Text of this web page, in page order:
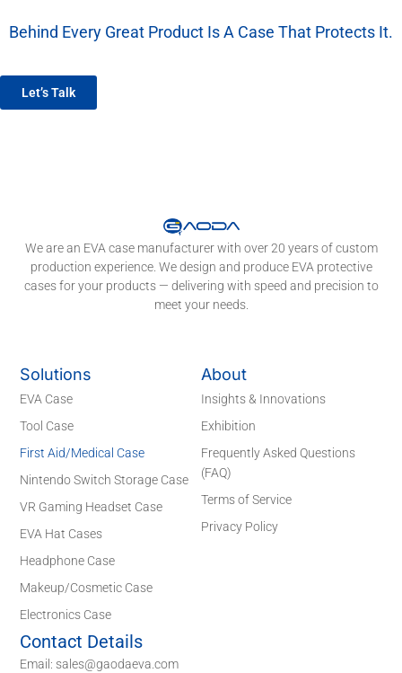
Behind Every Great Product Is A Case That Protects It.
Let’s Talk
We are an EVA case manufacturer with over 20 years of custom
production experience. We design and produce EVA protective
cases for your products — delivering with speed and precision to
meet your needs.
Solutions
EVA Case
Tool Case
First Aid/Medical Case
Nintendo Switch Storage Case
VR Gaming Headset Case
EVA Hat Cases
Headphone Case
Makeup/Cosmetic Case
Electronics Case
About
Insights & Innovations
Exhibition
Frequently Asked Questions
(FAQ)
Terms of Service
Privacy Policy
Contact Details
Email: sales@gaodaeva.com